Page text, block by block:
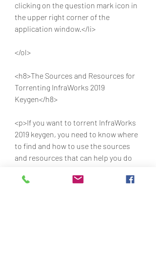
clicking on the question mark icon in
the upper right corner of the
application window.</li>
</ol>
<h8>The Sources and Resources for
Torrenting InfraWorks 2019
Keygen</h8>
<p>If you want to torrent InfraWorks
2019 keygen, you need to know where
to find and how to use the sources
and resources that can help you do